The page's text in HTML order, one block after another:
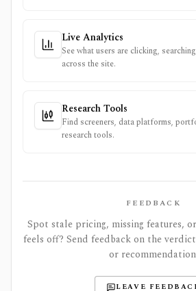
Live Analytics
See what users are clicking,
across the site.
Research Tools
Find screeners, data platforms,
research tools.
FEEDBACK
Spot stale pricing, missing features,
feels off? Send feedback on the
or
LEAVE